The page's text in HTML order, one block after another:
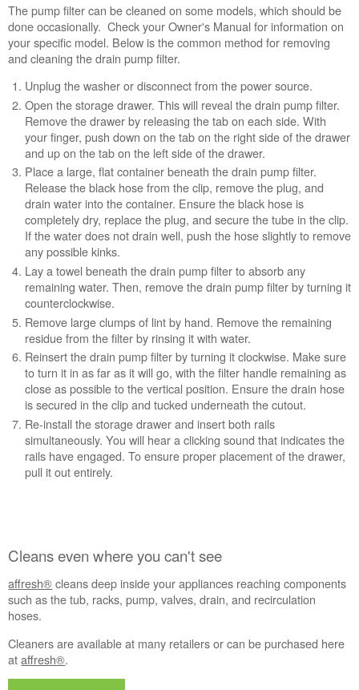
The pump filter can be cleaned on some models, which should be
done occasionally. Check your Owner's Manual for information on
your specific model. Below is the common method for removing
and cleaning the drain pump filter.
Unplug the washer or disconnect from the power source.
Open the storage drawer. This will reveal the drain pump filter.
Remove the drawer by releasing the tab on each side. With
your finger, push down on the tab on the right side of the drawer
and up on the tab on the left side of the drawer.
Place a large, flat container beneath the drain pump filter.
Release the black hose from the clip, remove the plug, and
drain water into the container. Ensure the black hose is
completely dry, replace the plug, and secure the tube in the clip.
If the water does not drain well, push the hose slightly to remove
any possible kinks.
Lay a towel beneath the drain pump filter to absorb any
remaining water. Then, remove the drain pump filter by turning it
counterclockwise.
Remove large clumps of lint by hand. Remove the remaining
residue from the filter by rinsing it with water.
Reinsert the drain pump filter by turning it clockwise. Make sure
to turn it in as far as it will go, with the filter handle remaining as
close as possible to the vertical position. Ensure the drain hose
is secured in the clip and tucked underneath the cutout.
Re-install the storage drawer and insert both rails
simultaneously. You will hear a clicking sound that indicates the
rails have engaged. To ensure proper placement of the drawer,
pull it out entirely.
Cleans even where you can't see
affresh®cleans deep inside your appliances reaching components
such as the tub, racks, pump, valves, drain, and recirculation
hoses.
Cleaners are available at many retailers or can be purchased here
ataffresh®.